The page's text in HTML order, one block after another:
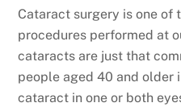
Cataract surgery is one of
procedures performed at
cataracts are just that
people aged 40 and older
cataract in one or both